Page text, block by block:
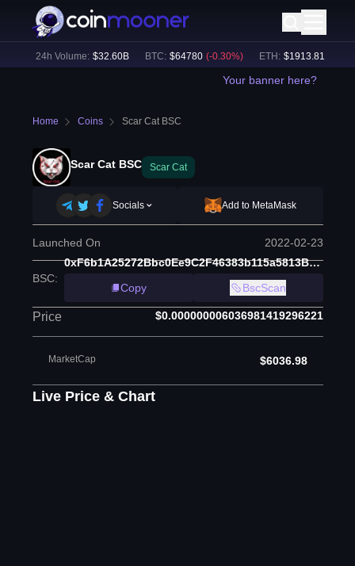
24h Volume: $32.60B BTC: $64780 (-0.30%) ETH: $1913.81 (-0.10
Your banner here?
Home Coins Scar Cat BSC
Scar Cat BSC Scar Cat
Socials Add to MetaMask
Launched On 2022-02-23
BSC:
0xF6b1A25272Bbc0Ee9C2F46383b115a5813B39675
Copy
BscScan
Price $0.000000006036981419296221
MarketCap $6036.98
Live Price & Chart